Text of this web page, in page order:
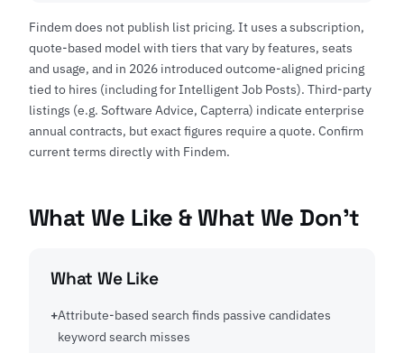
Findem does not publish list pricing. It uses a subscription,
quote-based model with tiers that vary by features, seats
and usage, and in 2026 introduced outcome-aligned pricing
tied to hires (including for Intelligent Job Posts). Third-party
listings (e.g. Software Advice, Capterra) indicate enterprise
annual contracts, but exact figures require a quote. Confirm
current terms directly with Findem.
What We Like & What We Don't
What We Like
Attribute-based search finds passive candidates
keyword search misses